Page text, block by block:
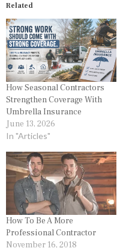
Related
How Seasonal Contractors
Strengthen Coverage With
Umbrella Insurance
June 13, 2026
In "Articles"
How To Be A More
Professional Contractor
November 16, 2018